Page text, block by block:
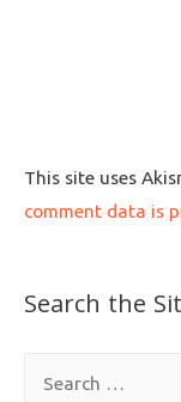
This site uses
comment data is
Search the